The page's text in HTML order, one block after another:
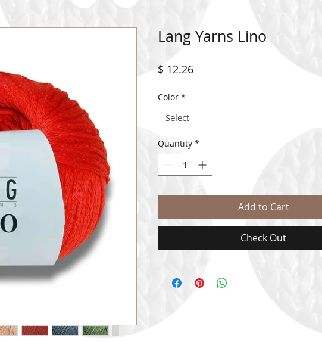
Lang Yarns Lino
$ 12.26Price
Color *
Select
Quantity *
Add to Cart
Check Out